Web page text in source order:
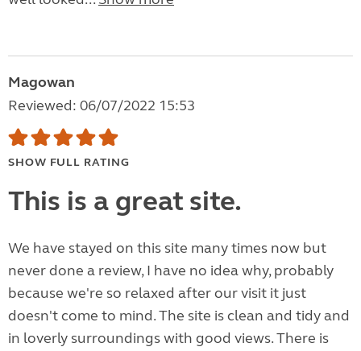
Magowan
Reviewed: 06/07/2022 15:53
SHOW FULL RATING
This is a great site.
We have stayed on this site many times now but
never done a review, I have no idea why, probably
because we're so relaxed after our visit it just
doesn't come to mind. The site is clean and tidy and
in loverly surroundings with good views. There is